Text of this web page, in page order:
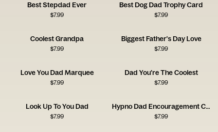
Best Stepdad Ever
$7.99
Best Dog Dad Trophy Card
$7.99
Coolest Grandpa
$7.99
Biggest Father's Day Love
$7.99
Love You Dad Marquee
$7.99
Dad You're The Coolest
$7.99
Look Up To You Dad
$7.99
Hypno Dad Encouragement Card
$7.99